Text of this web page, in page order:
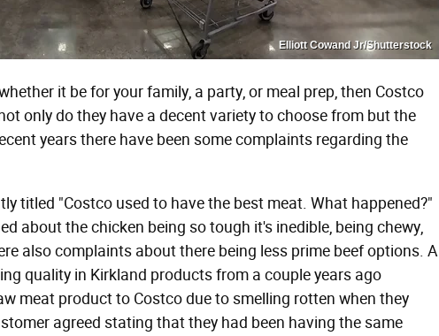
Elliott Cowand Jr/Shutterstock
it be for your family, a party, or meal prep, then Costco
only do they have a decent variety to choose from but the
years there have been some complaints regarding the
titled "Costco used to have the best meat. What happened?"
about the chicken being so tough it's inedible, being chewy,
also complaints about there being less prime beef options. A
quality in Kirkland products from a couple years ago
meat product to Costco due to smelling rotten when they
agreed stating that they had been having the same